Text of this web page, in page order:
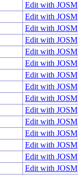
Edit with JOSM
Edit with JOSM
Edit with JOSM
Edit with JOSM
Edit with JOSM
Edit with JOSM
Edit with JOSM
Edit with JOSM
Edit with JOSM
Edit with JOSM
Edit with JOSM
Edit with JOSM
Edit with JOSM
Edit with JOSM
Edit with JOSM